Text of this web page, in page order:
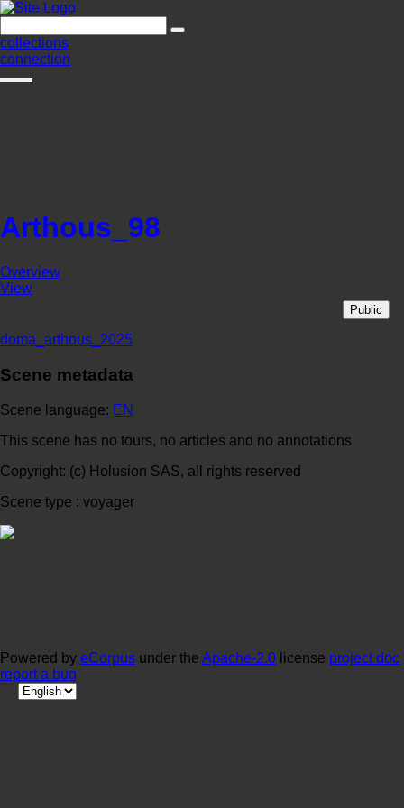
collections
connection
Arthous_98
Overview
View
Public
doma_arthous_2025
Scene metadata
Scene language: EN
This scene has no tours, no articles and no annotations
Copyright: (c) Holusion SAS, all rights reserved
Scene type : voyager
Powered by eCorpus under the Apache-2.0 license project doc
report a bug